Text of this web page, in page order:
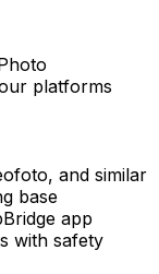
platforms
and similar
base
app
with safety